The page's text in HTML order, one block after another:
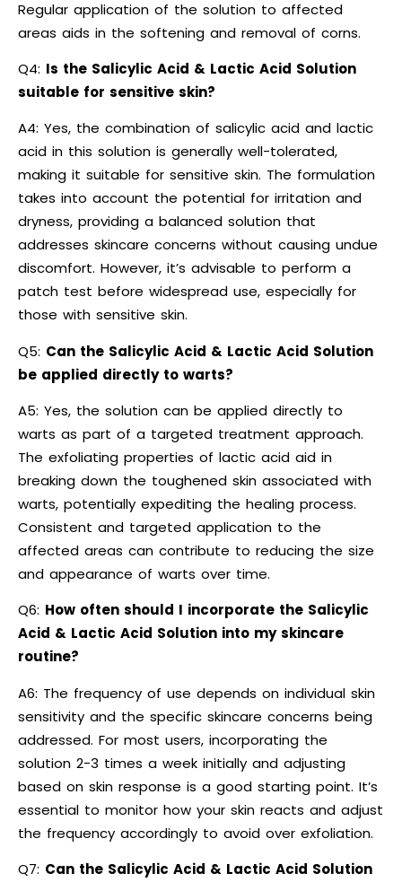
Regular application of the solution to affected
areas aids in the softening and removal of corns.
Q4: Is the Salicylic Acid & Lactic Acid Solution
suitable for sensitive skin?
A4: Yes, the combination of salicylic acid and lactic
acid in this solution is generally well-tolerated,
making it suitable for sensitive skin. The formulation
takes into account the potential for irritation and
dryness, providing a balanced solution that
addresses skincare concerns without causing undue
discomfort. However, it’s advisable to perform a
patch test before widespread use, especially for
those with sensitive skin.
Q5: Can the Salicylic Acid & Lactic Acid Solution
be applied directly to warts?
A5: Yes, the solution can be applied directly to
warts as part of a targeted treatment approach.
The exfoliating properties of lactic acid aid in
breaking down the toughened skin associated with
warts, potentially expediting the healing process.
Consistent and targeted application to the
affected areas can contribute to reducing the size
and appearance of warts over time.
Q6: How often should I incorporate the Salicylic
Acid & Lactic Acid Solution into my skincare
routine?
A6: The frequency of use depends on individual skin
sensitivity and the specific skincare concerns being
addressed. For most users, incorporating the
solution 2-3 times a week initially and adjusting
based on skin response is a good starting point. It’s
essential to monitor how your skin reacts and adjust
the frequency accordingly to avoid over exfoliation.
Q7: Can the Salicylic Acid & Lactic Acid Solution